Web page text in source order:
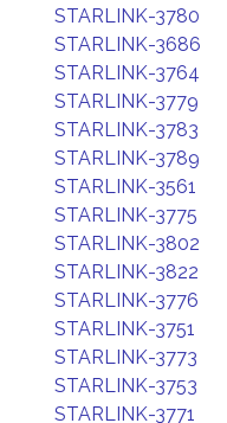
STARLINK-3780
STARLINK-3686
STARLINK-3764
STARLINK-3779
STARLINK-3783
STARLINK-3789
STARLINK-3561
STARLINK-3775
STARLINK-3802
STARLINK-3822
STARLINK-3776
STARLINK-3751
STARLINK-3773
STARLINK-3753
STARLINK-3771